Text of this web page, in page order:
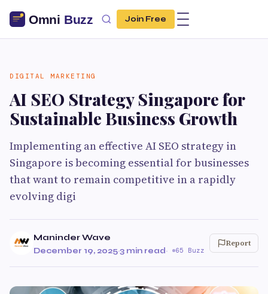
Join Free
DIGITAL MARKETING
AI SEO Strategy Singapore for
Sustainable Business Growth
Implementing an effective AI SEO strategy in
Singapore is becoming essential for businesses
that want to remain competitive in a rapidly
evolving digi
Maninder Wave
December 19, 2025·3 min read· 65 Buzz
Report